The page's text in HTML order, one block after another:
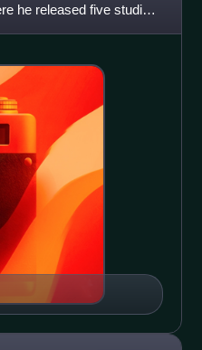
he released five studio